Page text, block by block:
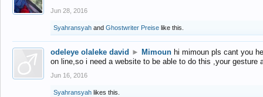
Jun 28, 2016
Syahransyah and Ghostwriter Preise like this.
odeleye olaleke david ► Mimoun hi mimoun pls cant you
on line,so i need a website to be able to do this ,your gesture
Jun 16, 2016
Syahransyah likes this.